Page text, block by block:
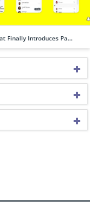
Finally Introduces Pa…